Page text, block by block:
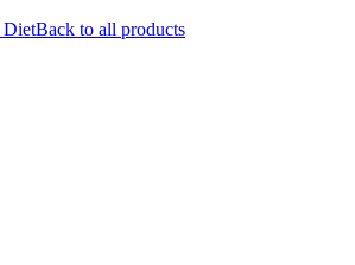
DietBack to all products